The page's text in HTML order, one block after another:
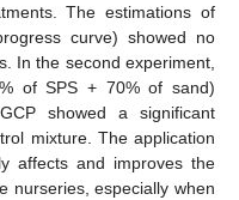
The estimations of
curve) showed no
In the second experiment,
of SPS + 70% of sand)
showed a significant
mixture. The application
affects and improves the
nurseries, especially when